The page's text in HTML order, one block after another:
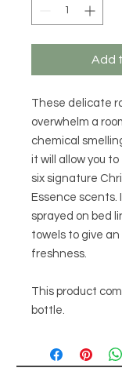
Add
These delicate
overwhelm a
chemical
it will allow you
six signature
Essence scents.
sprayed on bed
towels to give
freshness.
This product
bottle.